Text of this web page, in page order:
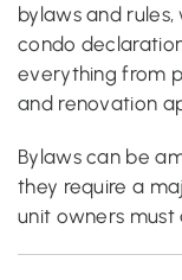
bylaws and
condo
everything from
and renovation
Bylaws can be
they require a
unit owners must